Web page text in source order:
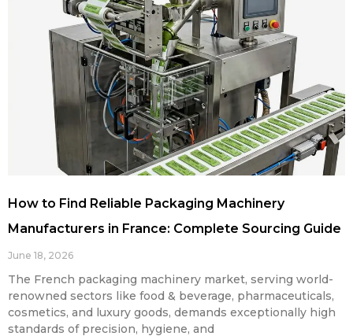
How to Find Reliable Packaging Machinery
Manufacturers in France: Complete Sourcing Guide
June 18, 2026
The French packaging machinery market, serving world-
renowned sectors like food & beverage, pharmaceuticals,
cosmetics, and luxury goods, demands exceptionally high
standards of precision, hygiene, and